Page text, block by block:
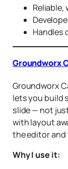
Handles
Groundworx
Groundworx
lets you build
slide — not
with layout
the editor and
Why I use it: